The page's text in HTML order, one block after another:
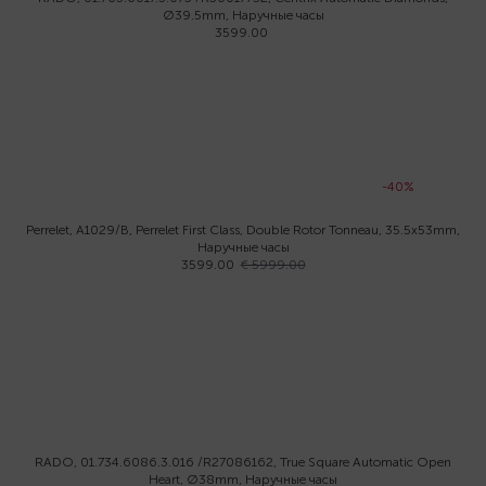
Ø39.5mm, Наручные часы
3599.00
-40%
Perrelet, A1029/B, Perrelet First Class, Double Rotor Tonneau, 35.5x53mm,
Наручные часы
3599.00 € 5999.00
RADO, 01.734.6086.3.016 /R27086162, True Square Automatic Open
Heart, Ø38mm, Наручные часы